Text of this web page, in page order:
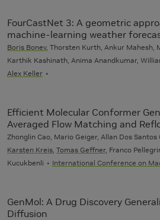
FourCastNet 3: A geometric
machine-learning weather
Boris Bonev, Thorsten Kurth, Ankur Mahesh,
Karthik Kashinath, Anima Anandkumar,
Alex Keller
Efficient Molecular Conformer
Averaged Flow Matching and
Zhonglin Cao, Mario Geiger, Allan Dos Santos
Karsten Kreis Tomas Geffner, Franco
Kucukbenli
International Conference on
GenMol: A Drug Discovery
Diffusion